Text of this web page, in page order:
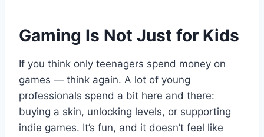
Gaming Is Not Just for Kids
If you think only teenagers spend money on
games — think again. A lot of young
professionals spend a bit here and there:
buying a skin, unlocking levels, or supporting
indie games. It’s fun, and it doesn’t feel like